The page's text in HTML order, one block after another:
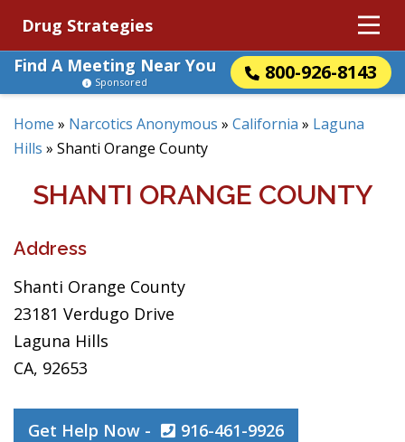
Drug Strategies
Find A Meeting Near You
800-926-8143
Sponsored
Home » Narcotics Anonymous » California » Laguna
Hills » Shanti Orange County
SHANTI ORANGE COUNTY
Address
Shanti Orange County
23181 Verdugo Drive
Laguna Hills
CA, 92653
Get Help Now - 916-461-9926